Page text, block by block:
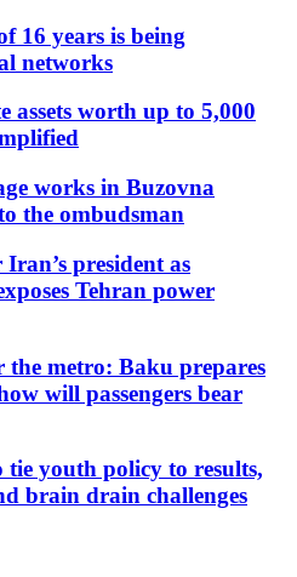
16 years is being
networks
assets worth up to 5,000
works in Buzovna
the ombudsman
president as
Tehran power
the metro: Baku prepares
will passengers bear
tie youth policy to results,
brain drain challenges